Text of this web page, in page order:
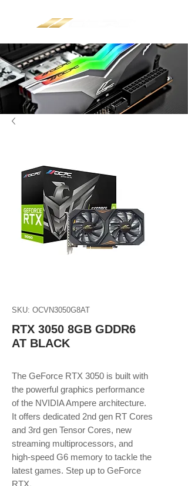
SKU: OCVN3050G8AT
RTX 3050 8GB GDDR6
AT BLACK
The GeForce RTX 3050 is built with
the powerful graphics performance
of the NVIDIA Ampere architecture.
It offers dedicated 2nd gen RT Cores
and 3rd gen Tensor Cores, new
streaming multiprocessors, and
high-speed G6 memory to tackle the
latest games. Step up to GeForce
RTX.